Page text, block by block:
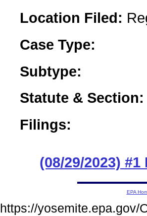
Location Filed:
Case Type:
Subtype:
Statute & Section:
Filings:
(08/29/2023) #1
EPA
https://yosemite.epa.gov/